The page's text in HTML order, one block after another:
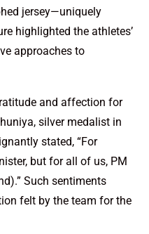
jersey—uniquely
highlighted the athletes’
approaches to
and affection for
silver medalist in
stated, “For
but for all of us, PM
Such sentiments
felt by the team for the